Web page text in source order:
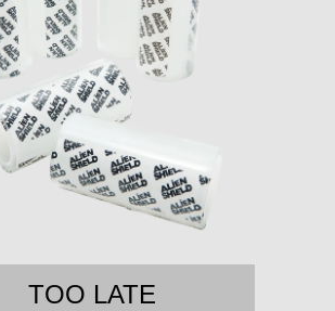
TOO LATE